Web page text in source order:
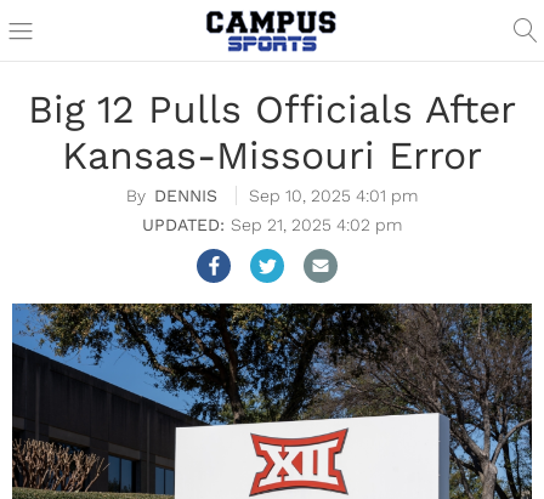
Big 12 Pulls Officials After
Kansas-Missouri Error
DENNIS
Sep 10, 2025 4:01 pm
Sep 21, 2025 4:02 pm